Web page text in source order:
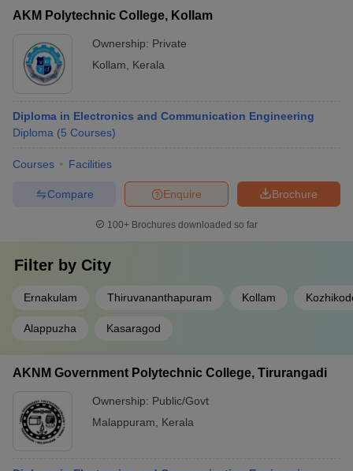
AKM Polytechnic College, Kollam
Ownership: Private
Kollam
Kerala
Diploma in Electronics and Communication Engineering
Diploma (5 Courses)
Courses Facilities
Brochure
Enquire
Compare
100+ Brochures downloaded so far
Filter by City
Ernakulam Thiruvananthapuram Kollam
Alappuzha Kasaragod
AKNM Government Polytechnic College, Tirurangadi
Ownership: Public/Govt
Malappuram
Kerala